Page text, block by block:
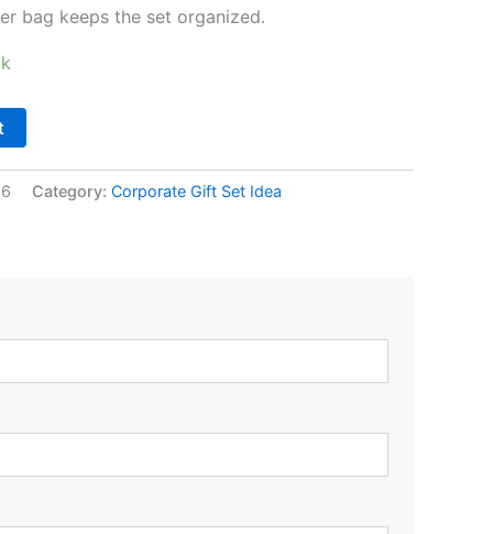
bag keeps the set organized.
Category: Corporate Gift Set Idea